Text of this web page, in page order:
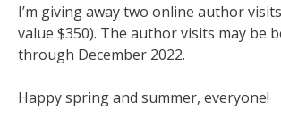
I’m giving away two online author
value $350). The author visits may be
through December 2022.
Happy spring and summer, everyone!